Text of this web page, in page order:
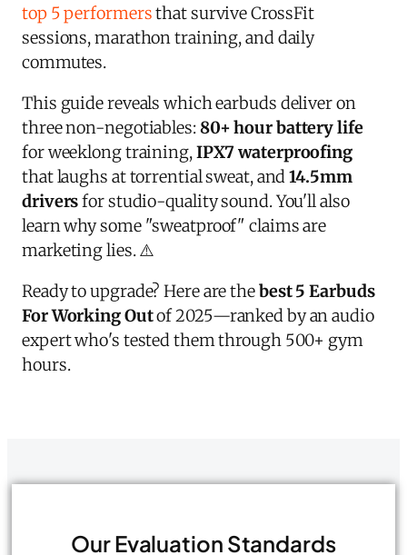
top 5 performersthat survive CrossFit
sessions, marathon training, and daily
commutes.
This guide reveals which earbuds deliver on
three non-negotiables:80+ hour battery life
for weeklong training,IPX7 waterproofing
that laughs at torrential sweat, and14.5mm
driversfor studio-quality sound. You'll also
learn why some "sweatproof" claims are
marketing lies. ⚠️
Ready to upgrade? Here are thebest 5 Earbuds
For Working Outof 2025—ranked by an audio
expert who's tested them through 500+ gym
hours.
Our Evaluation Standards